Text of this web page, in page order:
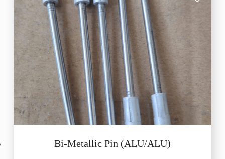
Bi-Metallic Pin (ALU/ALU)